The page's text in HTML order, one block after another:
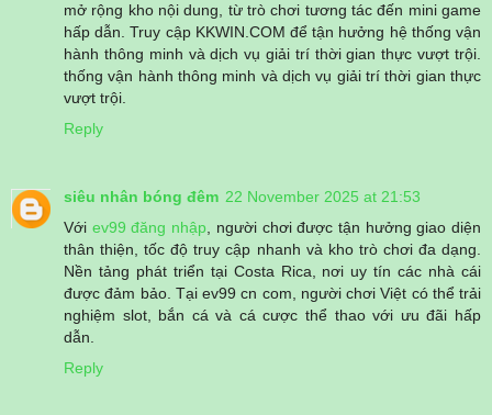
mở rộng kho nội dung, từ trò chơi tương tác đến mini game
hấp dẫn. Truy cập KKWIN.COM để tận hưởng hệ thống vận
hành thông minh và dịch vụ giải trí thời gian thực vượt trội.
thống vận hành thông minh và dịch vụ giải trí thời gian thực
vượt trội.
Reply
siêu nhân bóng đêm 22 November 2025 at 21:53
Với ev99 đăng nhập, người chơi được tận hưởng giao diện
thân thiện, tốc độ truy cập nhanh và kho trò chơi đa dạng.
Nền tảng phát triển tại Costa Rica, nơi uy tín các nhà cái
được đảm bảo. Tại ev99 cn com, người chơi Việt có thể trải
nghiệm slot, bắn cá và cá cược thể thao với ưu đãi hấp
dẫn.
Reply